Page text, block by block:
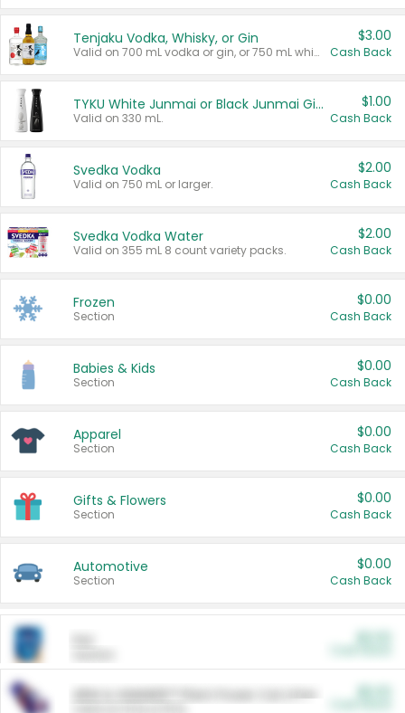
Tenjaku Vodka, Whisky, or Gin
Valid on 700 mL vodka or gin, or 750 mL whisky.
$3.00
Cash Back
TYKU White Junmai or Black Junmai Ginjo Sake
Valid on 330 mL.
$1.00
Cash Back
Svedka Vodka
Valid on 750 mL or larger.
$2.00
Cash Back
Svedka Vodka Water
Valid on 355 mL 8 count variety packs.
$2.00
Cash Back
Frozen
Section
$0.00
Cash Back
Babies & Kids
Section
$0.00
Cash Back
Apparel
Section
$0.00
Cash Back
Gifts & Flowers
Section
$0.00
Cash Back
Automotive
Section
$0.00
Cash Back
ARM & HAMMER™ Plant Power Cat Litter